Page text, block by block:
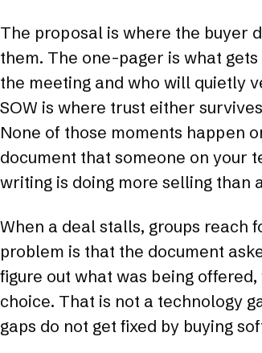
The proposal is where the buyer
them. The one-pager is what
the meeting and who will quietly
SOW is where trust either
None of those moments happen
document that someone on your
writing is doing more selling than
When a deal stalls, groups reach
problem is that the document
figure out what was being
choice. That is not a technology
gaps do not get fixed by buying